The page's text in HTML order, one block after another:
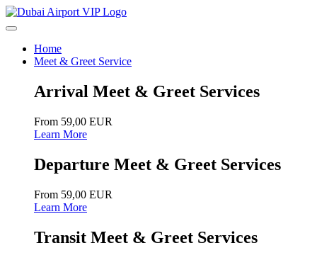
Home
Meet & Greet Service
Arrival Meet & Greet Services
From 59,00 EUR
Learn More
Departure Meet & Greet Services
From 59,00 EUR
Learn More
Transit Meet & Greet Services